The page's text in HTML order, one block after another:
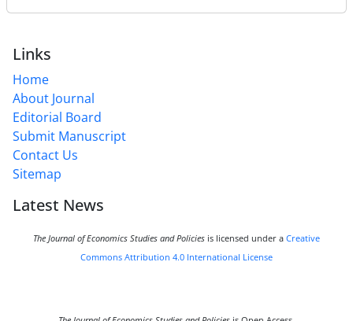
Links
Home
About Journal
Editorial Board
Submit Manuscript
Contact Us
Sitemap
Latest News
The Journal of Economics Studies and Policies is licensed under a Creative
Commons Attribution 4.0 International License